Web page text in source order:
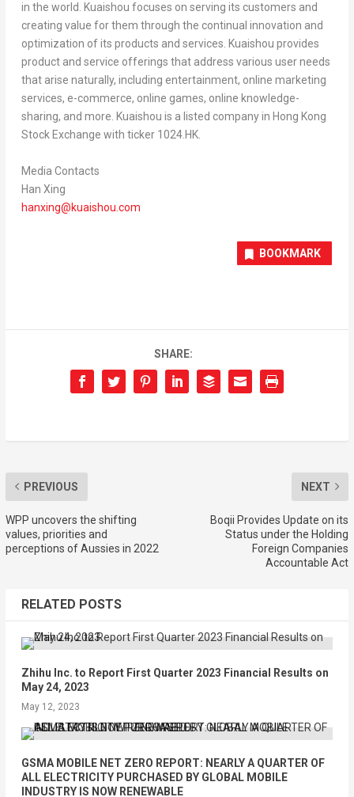
in the world. Kuaishou focuses on serving its customers and
creating value for them through the continual innovation and
optimization of its products and services. Kuaishou provides
product and service offerings that address various user needs
that arise naturally, including entertainment, online marketing
services, e-commerce, online games, online knowledge-
sharing, and more. Kuaishou is a listed company in Hong Kong
Stock Exchange with ticker 1024.HK.
Media Contacts
Han Xing
hanxing@kuaishou.com
BOOKMARK
SHARE:
PREVIOUS
WPP uncovers the shifting
values, priorities and
perceptions of Aussies in 2022
NEXT
Boqii Provides Update on its
Status under the Holding
Foreign Companies
Accountable Act
RELATED POSTS
Zhihu Inc. to Report First Quarter 2023 Financial Results on
May 24, 2023
May 12, 2023
GSMA MOBILE NET ZERO REPORT: NEARLY A QUARTER OF
ALL ELECTRICITY PURCHASED BY GLOBAL MOBILE
INDUSTRY IS NOW RENEWABLE